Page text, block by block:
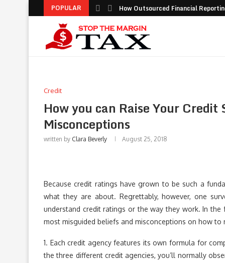
POPULAR How Outsourced Financial
Credit
How you can Raise Your Credit
Misconceptions
written by Clara Beverly August 25, 2018
Because credit ratings have grown to be such a
what they are about. Regrettably, however, one
understand credit ratings or the way they work. In
most misguided beliefs and misconceptions on how to
1. Each credit agency features its own formula for
the three different credit agencies, you’ll normally